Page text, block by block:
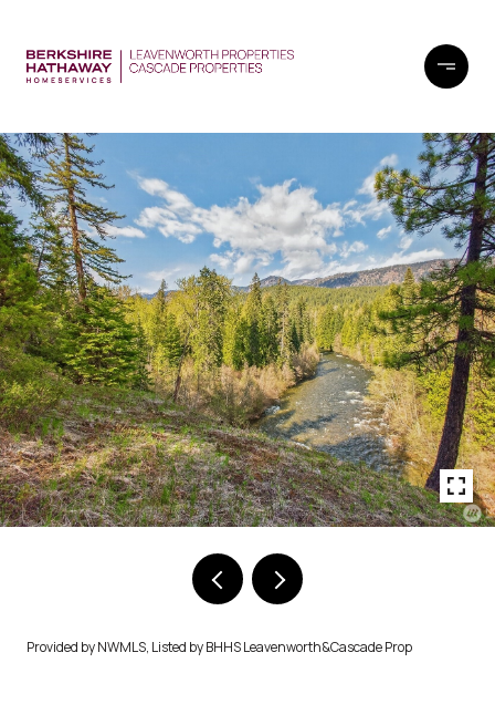
Provided by NWMLS, Listed by BHHS Leavenworth&Cascade Prop